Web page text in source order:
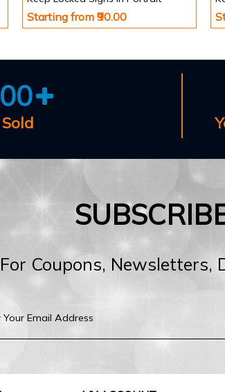
Starting from ₹90.00
For Coupons, Newsletters,